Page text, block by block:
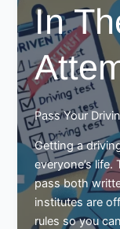
In
Pass Your
Getting a
everyone’s
pass both
institutes are
rules so you